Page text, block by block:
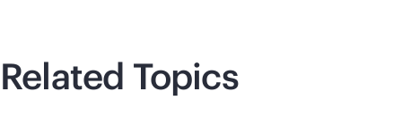
Related Topics